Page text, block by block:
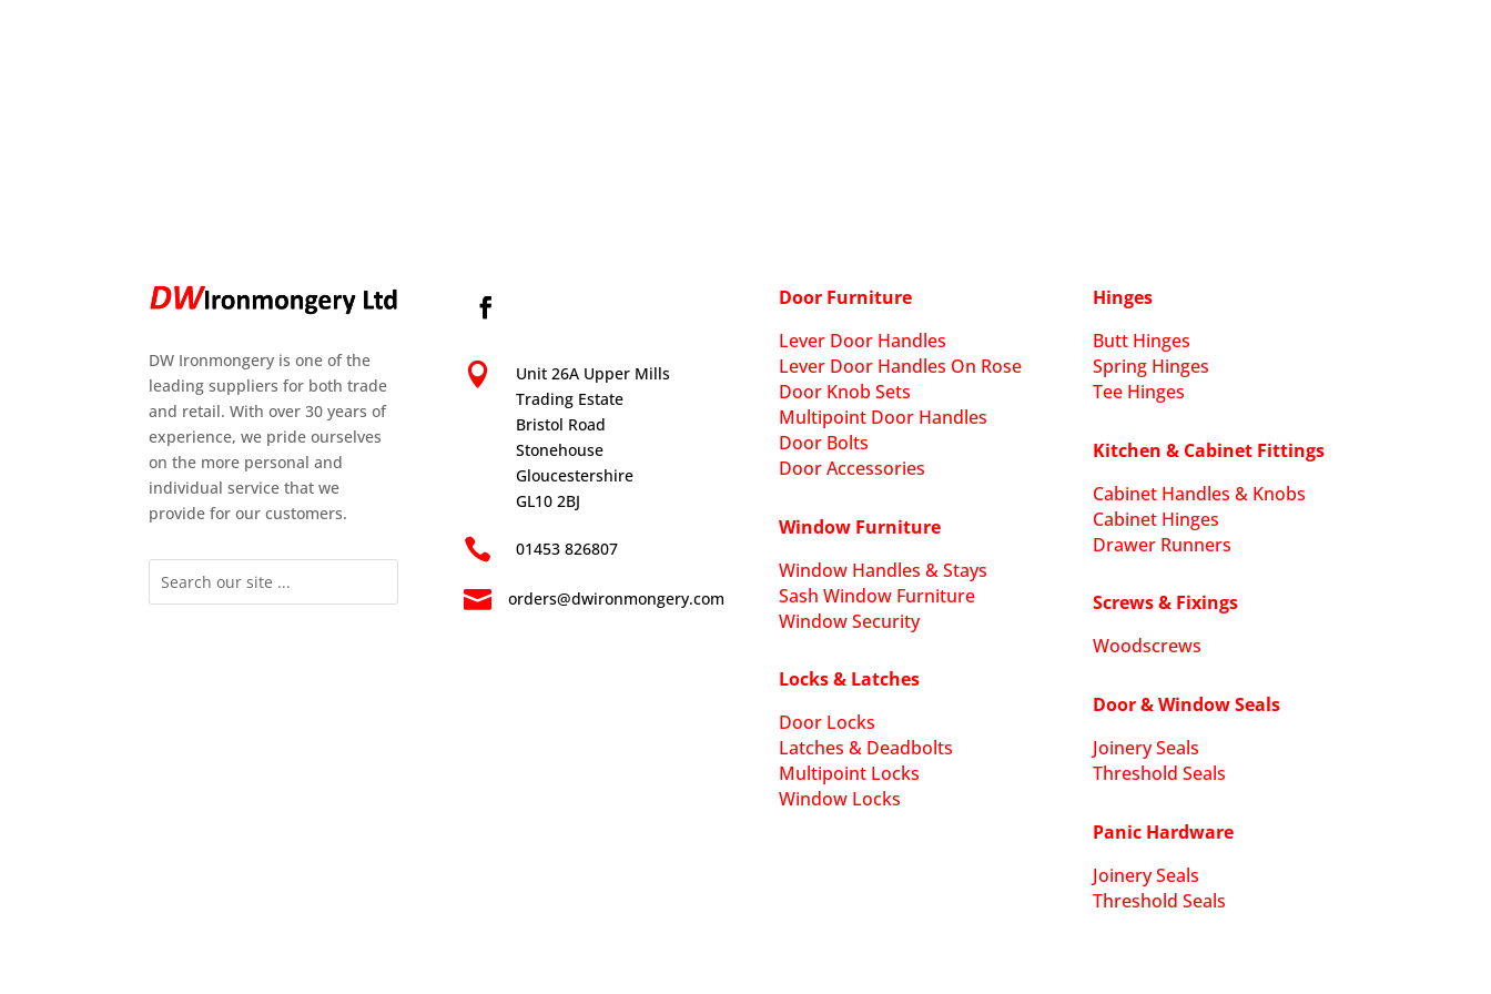
DW Ironmongery is one of the
leading suppliers for both trade
and retail. With over 30 years of
experience, we pride ourselves
on the more personal and
individual service that we
provide for our customers.

Unit 26A Upper Mills
Trading Estate
Bristol Road
Stonehouse
Gloucestershire
GL10 2BJ
 01453 826807
 orders@dwironmongery.com
Door Furniture
Lever Door Handles
Lever Door Handles On Rose
Door Knob Sets
Multipoint Door Handles
Door Bolts
Door Accessories
Window Furniture
Window Handles & Stays
Sash Window Furniture
Window Security
Locks & Latches
Door Locks
Latches & Deadbolts
Multipoint Locks
Window Locks
Hinges
Butt Hinges
Spring Hinges
Tee Hinges
Kitchen & Cabinet Fittings
Cabinet Handles & Knobs
Cabinet Hinges
Drawer Runners
Screws & Fixings
Woodscrews
Door & Window Seals
Joinery Seals
Threshold Seals
Panic Hardware
Joinery Seals
Threshold Seals